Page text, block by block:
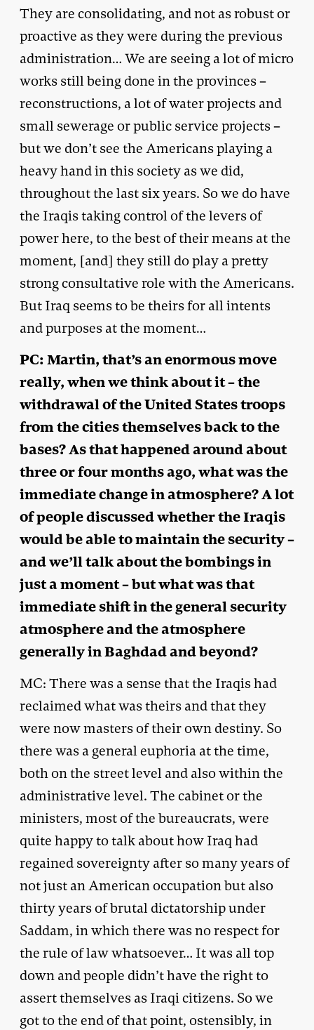
They are consolidating, and not as robust or
proactive as they were during the previous
administration… We are seeing a lot of micro
works still being done in the provinces –
reconstructions, a lot of water projects and
small sewerage or public service projects –
but we don’t see the Americans playing a
heavy hand in this society as we did,
throughout the last six years. So we do have
the Iraqis taking control of the levers of
power here, to the best of their means at the
moment, [and] they still do play a pretty
strong consultative role with the Americans.
But Iraq seems to be theirs for all intents
and purposes at the moment…
PC: Martin, that’s an enormous move
really, when we think about it – the
withdrawal of the United States troops
from the cities themselves back to the
bases? As that happened around about
three or four months ago, what was the
immediate change in atmosphere? A lot
of people discussed whether the Iraqis
would be able to maintain the security –
and we’ll talk about the bombings in
just a moment – but what was that
immediate shift in the general security
atmosphere and the atmosphere
generally in Baghdad and beyond?
MC: There was a sense that the Iraqis had
reclaimed what was theirs and that they
were now masters of their own destiny. So
there was a general euphoria at the time,
both on the street level and also within the
administrative level. The cabinet or the
ministers, most of the bureaucrats, were
quite happy to talk about how Iraq had
regained sovereignty after so many years of
not just an American occupation but also
thirty years of brutal dictatorship under
Saddam, in which there was no respect for
the rule of law whatsoever… It was all top
down and people didn’t have the right to
assert themselves as Iraqi citizens. So we
got to the end of that point, ostensibly, in